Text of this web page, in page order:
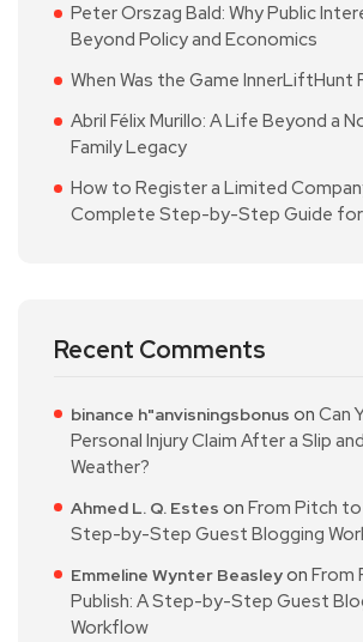
Peter Orszag Bald: Why Public
Beyond Policy and Economics
When Was the Game InnerLiftHunt
Abril Félix Murillo: A Life Beyond a
Family Legacy
How to Register a Limited
Complete Step-by-Step Guide
Recent Comments
binance h"anvisningsbonus on Can
Personal Injury Claim After a Slip
Weather?
Ahmed L. Q. Estes on From Pitch to
Step-by-Step Guest Blogging
Emmeline Wynter Beasleyon From
Publish: A Step-by-Step Guest
Workflow